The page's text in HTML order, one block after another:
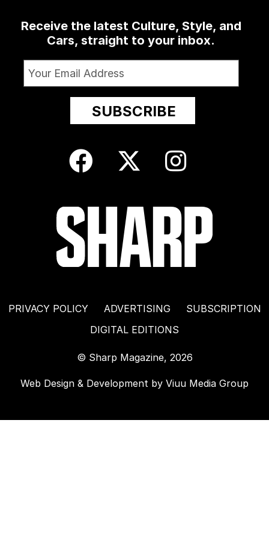
Receive the latest Culture, Style, and
Cars, straight to your inbox.
PRIVACY POLICY ADVERTISING
SUBSCRIPTION
DIGITAL EDITIONS
© Sharp Magazine, 2026
Web Design & Development by Viuu Media Group